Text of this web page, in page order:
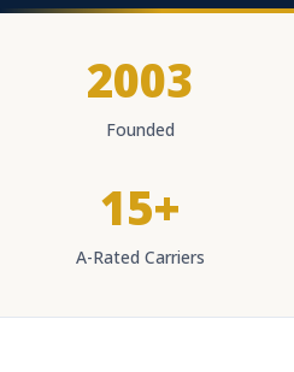
2003
Founded
15+
A-Rated Carriers